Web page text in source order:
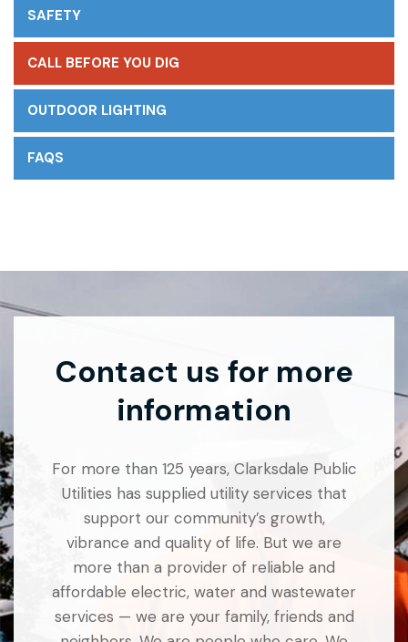
SAFETY
CALL BEFORE YOU DIG
OUTDOOR LIGHTING
FAQS
Contact us for more
information
For more than 125 years, Clarksdale Public
Utilities has supplied utility services that
support our community’s growth,
vibrance and quality of life. But we are
more than a provider of reliable and
affordable electric, water and wastewater
services — we are your family, friends and